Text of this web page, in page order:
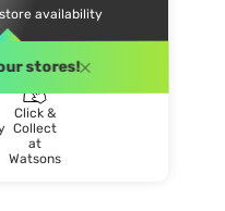
availability
stores!
Click &
Collect
at
Watsons